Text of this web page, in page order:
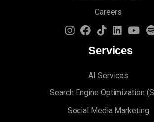
Careers
Services
AI Services
Search Engine Optimization (S
Social Media Marketing